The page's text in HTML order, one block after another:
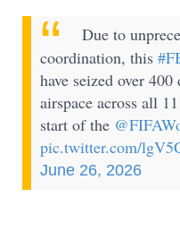
Due to
coordination, this
have seized over
airspace across all
start of the
pic.twitter.com/
June 26, 2026